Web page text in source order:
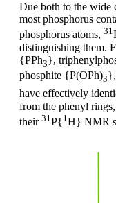
Due both to the wide
most phosphorus
phosphorus atoms, 31
distinguishing them.
{PPh3},
phosphite {P(OPh)3
have effectively
from the phenyl
their 31 P{1 H} NMR